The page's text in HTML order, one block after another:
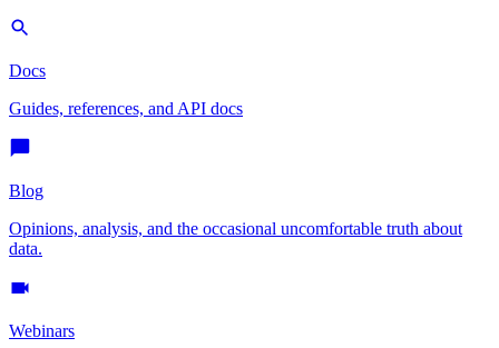
Docs
Guides, references, and API docs
Blog
Opinions, analysis, and the occasional uncomfortable truth about
data.
Webinars